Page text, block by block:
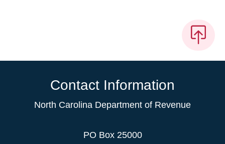
Contact Information
North Carolina Department of Revenue
PO Box 25000